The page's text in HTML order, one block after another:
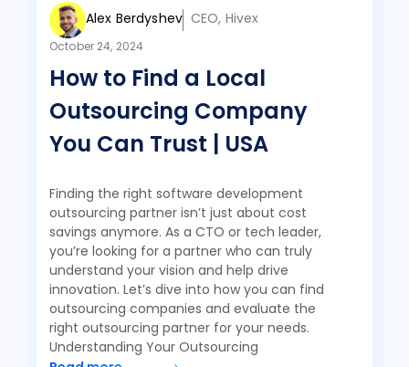
Alex Berdyshev CEO, Hivex
October 24, 2024
How to Find a Local
Outsourcing Company
You Can Trust | USA
Finding the right software development
outsourcing partner isn’t just about cost
savings anymore. As a CTO or tech leader,
you’re looking for a partner who can truly
understand your vision and help drive
innovation. Let’s dive into how you can find
outsourcing companies and evaluate the
right outsourcing partner for your needs.
Understanding Your Outsourcing